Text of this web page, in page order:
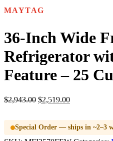
MAYTAG
36-Inch Wide
Refrigerator
Feature – 25
$2,943.00 $2,519.00
Special Order — ships in ~2–3